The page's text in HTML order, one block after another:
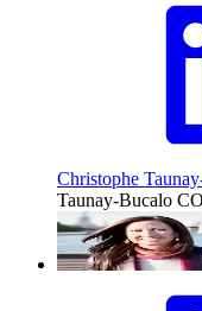
Christophe
Taunay-Bucalo